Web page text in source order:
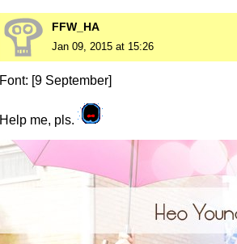
FFW_HA
Jan 09, 2015 at 15:26
Font: [9 September]
Help me, pls.